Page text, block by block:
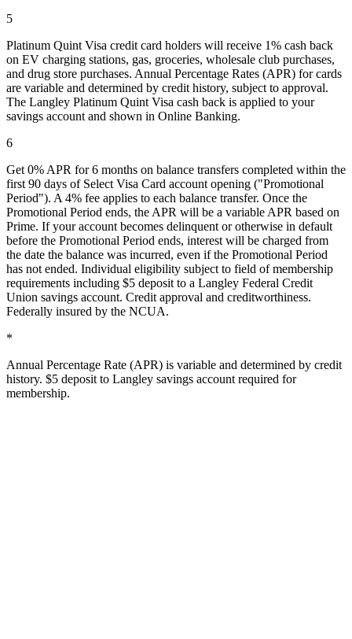
5
Platinum Quint Visa credit card holders will receive 1% cash back
on EV charging stations, gas, groceries, wholesale club purchases,
and drug store purchases. Annual Percentage Rates (APR) for cards
are variable and determined by credit history, subject to approval.
The Langley Platinum Quint Visa cash back is applied to your
savings account and shown in Online Banking.
6
Get 0% APR for 6 months on balance transfers completed within the
first 90 days of Select Visa Card account opening ("Promotional
Period"). A 4% fee applies to each balance transfer. Once the
Promotional Period ends, the APR will be a variable APR based on
Prime. If your account becomes delinquent or otherwise in default
before the Promotional Period ends, interest will be charged from
the date the balance was incurred, even if the Promotional Period
has not ended. Individual eligibility subject to field of membership
requirements including $5 deposit to a Langley Federal Credit
Union savings account. Credit approval and creditworthiness.
Federally insured by the NCUA.
*
Annual Percentage Rate (APR) is variable and determined by credit
history. $5 deposit to Langley savings account required for
membership.